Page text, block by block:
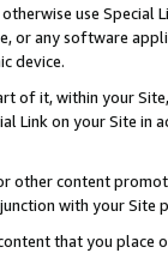
use
or any software
device.
of it, within your
Link on your Site
other content
with your
that you